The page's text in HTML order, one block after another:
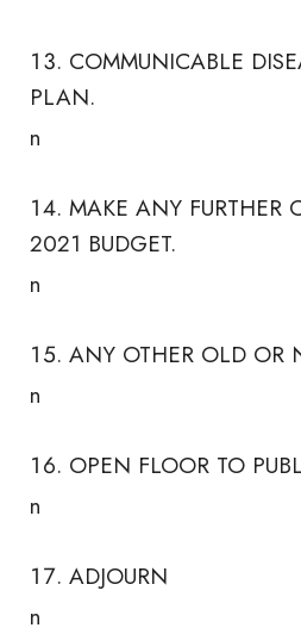
COMMUNICABLE
PLAN.
n
MAKE ANY FURTHER
2021 BUDGET.
n
ANY OTHER OLD OR
n
OPEN FLOOR TO
n
ADJOURN
n